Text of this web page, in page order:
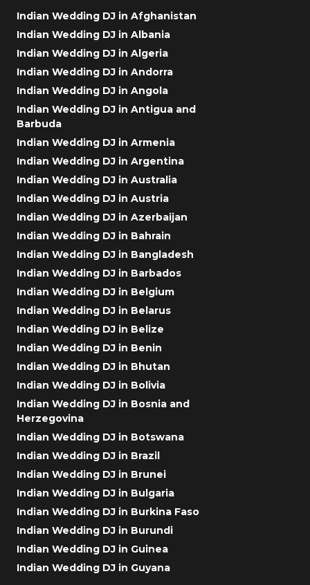
Indian Wedding DJ in Afghanistan
Indian Wedding DJ in Albania
Indian Wedding DJ in Algeria
Indian Wedding DJ in Andorra
Indian Wedding DJ in Angola
Indian Wedding DJ in Antigua and
Barbuda
Indian Wedding DJ in Armenia
Indian Wedding DJ in Argentina
Indian Wedding DJ in Australia
Indian Wedding DJ in Austria
Indian Wedding DJ in Azerbaijan
Indian Wedding DJ in Bahrain
Indian Wedding DJ in Bangladesh
Indian Wedding DJ in Barbados
Indian Wedding DJ in Belgium
Indian Wedding DJ in Belarus
Indian Wedding DJ in Belize
Indian Wedding DJ in Benin
Indian Wedding DJ in Bhutan
Indian Wedding DJ in Bolivia
Indian Wedding DJ in Bosnia and
Herzegovina
Indian Wedding DJ in Botswana
Indian Wedding DJ in Brazil
Indian Wedding DJ in Brunei
Indian Wedding DJ in Bulgaria
Indian Wedding DJ in Burkina Faso
Indian Wedding DJ in Burundi
Indian Wedding DJ in Guinea
Indian Wedding DJ in Guyana